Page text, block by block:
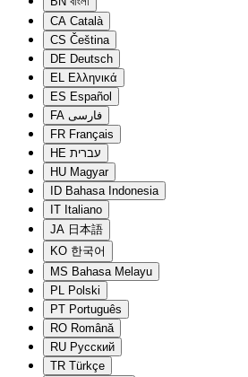
CA Català
CS Čeština
DE Deutsch
EL Ελληνικά
ES Español
FA فارسی
FR Français
HE עברית
HU Magyar
ID Bahasa Indonesia
IT Italiano
JA 日本語
KO 한국어
MS Bahasa Melayu
PL Polski
PT Português
RO Română
RU Русский
TR Türkçe